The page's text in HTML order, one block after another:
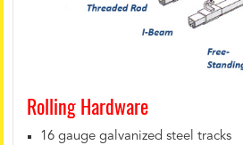
Rolling Hardware
16 gauge galvanized steel tracks